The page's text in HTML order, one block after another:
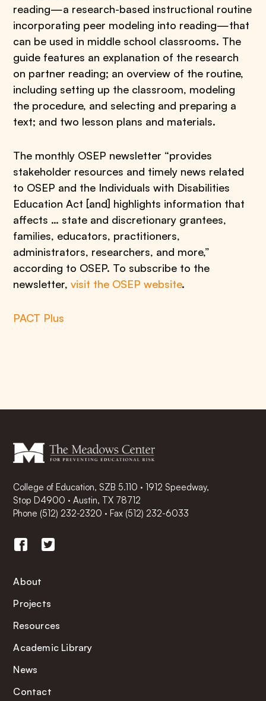
reading—a research-based instructional routine
incorporating peer modeling into reading—that
can be used in middle school classrooms. The
guide features an explanation of the research
on partner reading; an overview of the routine,
including setting up the classroom, modeling
the procedure, and selecting and preparing a
text; and two lesson plans and materials.
The monthly OSEP newsletter “provides
stakeholder resources and timely news related
to OSEP and the Individuals with Disabilities
Education Act [and] highlights information that
affects … state and discretionary grantees,
families, educators, practitioners,
administrators, researchers, and more,”
according to OSEP. To subscribe to the
newsletter,visit the OSEP website.
PACT Plus
College of Education, SZB 5.110 · 1912 Speedway,
Stop D4900 · Austin, TX 78712
Phone (512) 232-2320 ·Fax (512) 232-6033
About
Projects
Resources
Academic Library
News
Contact